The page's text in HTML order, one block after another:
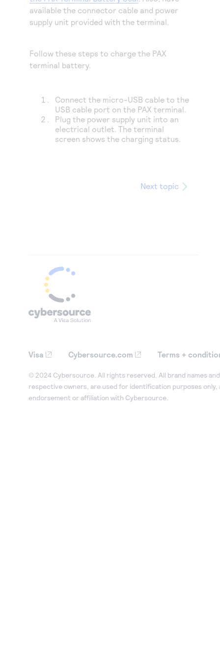
Access to variety of our product demos
Response codes
Understand all different error codes that REST API
Connect with our team of experts to troubleshoot
or go-live to Production
Developer community
available the connector cable and power
supply unit provided with the terminal.
Follow these steps to charge the PAX
terminal battery.
Connect the micro-USB cable to the
USB cable port on the PAX terminal.
Plug the power supply unit into an
electrical outlet. The terminal
screen shows the charging status.
Next topic
Visa Cybersource.com Terms +
© 2024 Cybersource. All rights reserved. All brand names
respective owners, are used for identification purposes only,
endorsement or affiliation with Cybersource.